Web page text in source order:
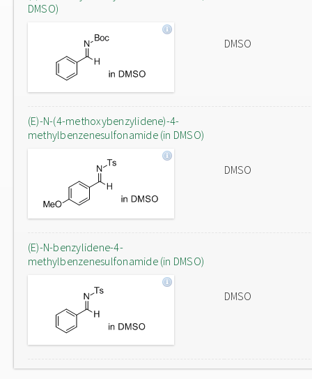
DMSO)
DMSO
(E)-N-(4-methoxybenzylidene)-4-
methylbenzenesulfonamide (in DMSO)
DMSO
(E)-N-benzylidene-4-
methylbenzenesulfonamide (in DMSO)
DMSO